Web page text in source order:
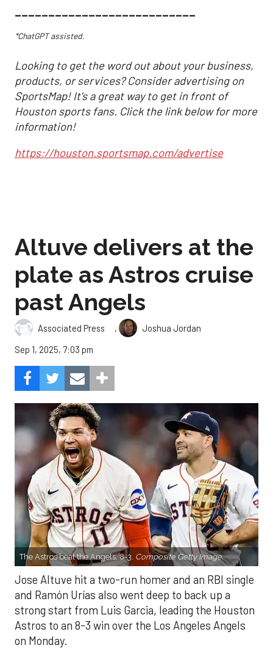
___________________________
*ChatGPT assisted.
Looking to get the word out about your business,
products, or services? Consider advertising on
SportsMap! It's a great way to get in front of
Houston sports fans. Click the link below for more
information!
https://houston.sportsmap.com/advertise
Altuve delivers at the
plate as Astros cruise
past Angels
Associated Press ,
Joshua Jordan
Sep 1, 2025, 7:03 pm
The Astros beat the Angels, 8-3. Composite Getty Image.
Jose Altuve hit a two-run homer and an RBI single
and Ramón Urías also went deep to back up a
strong start from Luis Garcia, leading the Houston
Astros to an 8-3 win over the Los Angeles Angels
on Monday.